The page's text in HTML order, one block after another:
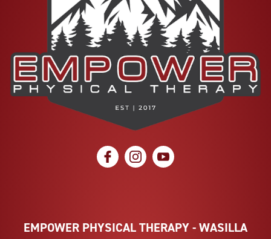
social icon social icon social icon
EMPOWER PHYSICAL THERAPY - WASILLA